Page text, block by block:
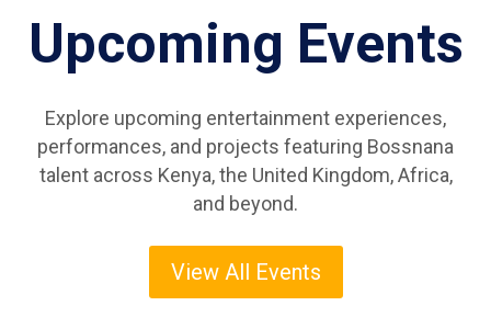
Upcoming Events
Explore upcoming entertainment experiences,
performances, and projects featuring Bossnana
talent across Kenya, the United Kingdom, Africa,
and beyond.
View All Events